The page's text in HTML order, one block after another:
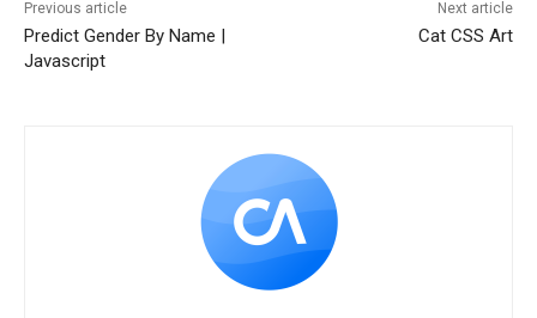
Previous article
Predict Gender By Name |
Javascript
Next article
Cat CSS Art